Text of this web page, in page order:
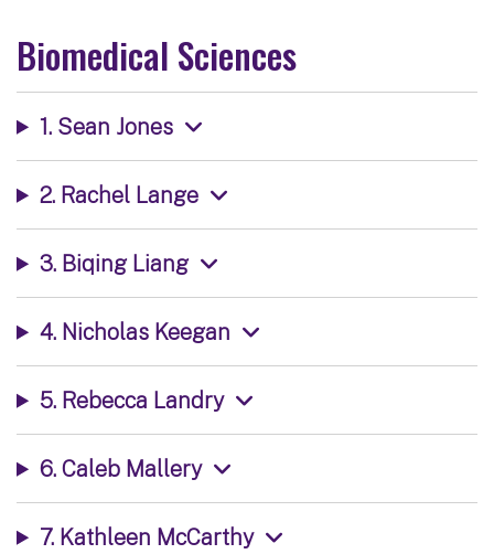
Biomedical Sciences
1. Sean Jones
2. Rachel Lange
3. Biqing Liang
4. Nicholas Keegan
5. Rebecca Landry
6. Caleb Mallery
7. Kathleen McCarthy